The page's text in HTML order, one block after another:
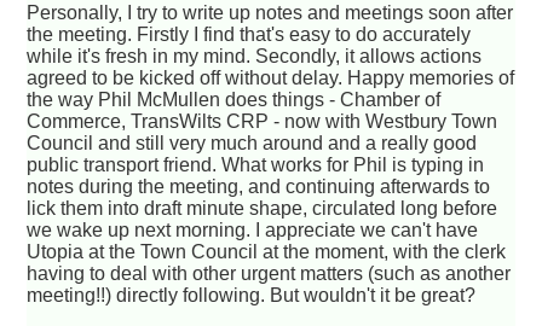
Personally, I try to write up notes and meetings soon after
the meeting. Firstly I find that's easy to do accurately
while it's fresh in my mind. Secondly, it allows actions
agreed to be kicked off without delay. Happy memories of
the way Phil McMullen does things - Chamber of
Commerce, TransWilts CRP - now with Westbury Town
Council and still very much around and a really good
public transport friend. What works for Phil is typing in
notes during the meeting, and continuing afterwards to
lick them into draft minute shape, circulated long before
we wake up next morning. I appreciate we can't have
Utopia at the Town Council at the moment, with the clerk
having to deal with other urgent matters (such as another
meeting!!) directly following. But wouldn't it be great?